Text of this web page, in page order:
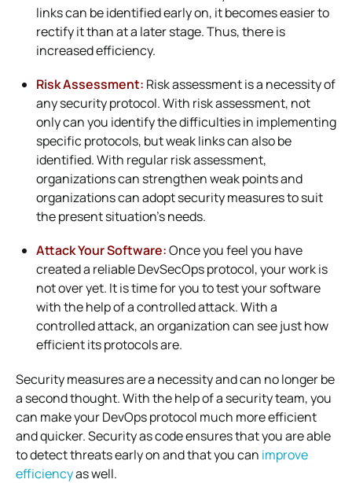
links can be identified early on, it becomes easier to
rectify it than at a later stage. Thus, there is
increased efficiency.
Risk Assessment: Risk assessment is a necessity of
any security protocol. With risk assessment, not
only can you identify the difficulties in implementing
specific protocols, but weak links can also be
identified. With regular risk assessment,
organizations can strengthen weak points and
organizations can adopt security measures to suit
the present situation’s needs.
Attack Your Software:Once you feel you have
created a reliable DevSecOps protocol, your work is
not over yet. It is time for you to test your software
with the help of a controlled attack. With a
controlled attack, an organization can see just how
efficient its protocols are.
Security measures are a necessity and can no longer be
a second thought. With the help of a security team, you
can make your DevOps protocol much more efficient
and quicker. Security as code ensures that you are able
to detect threats early on and that you can improve
efficiencyas well.